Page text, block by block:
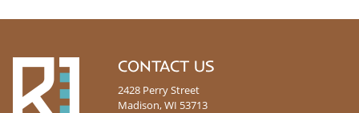
CONTACT US
2428 Perry Street
Madison, WI 53713